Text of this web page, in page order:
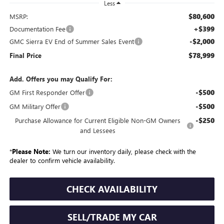
Less
MSRP: $80,600
Documentation Fee +$399
GMC Sierra EV End of Summer Sales Event -$2,000
Final Price $78,999
Add. Offers you may Qualify For:
GM First Responder Offer
-$500
GM Military Offer -$500
Purchase Allowance for Current Eligible Non-GM Owners
and Lessees
-$250
*Please Note: We turn our inventory daily, please check with the
dealer to confirm vehicle availability.
CHECK AVAILABILITY
SELL/TRADE MY CAR